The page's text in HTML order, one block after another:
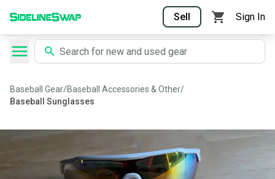
Sell Sign In
Baseball Gear/Baseball Accessories & Other/
Baseball Sunglasses